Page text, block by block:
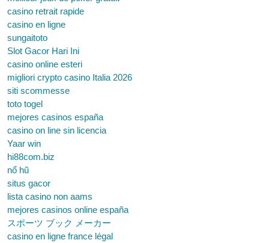
casino retrait rapide
casino en ligne
sungaitoto
Slot Gacor Hari Ini
casino online esteri
migliori crypto casino Italia 2026
siti scommesse
toto togel
mejores casinos españa
casino on line sin licencia
Yaar win
hi88com.biz
nổ hũ
situs gacor
lista casino non aams
mejores casinos online españa
スポーツ ブック メーカー
casino en ligne france légal